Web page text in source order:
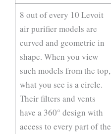
8 out of every 10 Levoit
air purifier models are
curved and geometric in
shape. When you view
such models from the top,
what you see is a circle.
Their filters and vents
have a 360° design with
access to every part of the